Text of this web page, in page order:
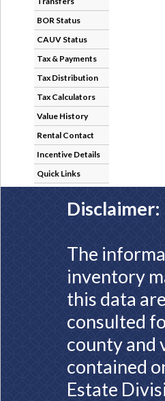
BOR Status
CAUV Status
Tax & Payments
Tax Distribution
Tax Calculators
Value History
Rental Contact
Incentive Details
Quick Links
Disclaimer:
The
inventory
this data
consulted
county and
contained
Estate